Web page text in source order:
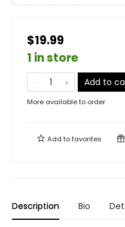
$19.99
1 in store
Add to
More available to order
Add tofavorites
Description Bio